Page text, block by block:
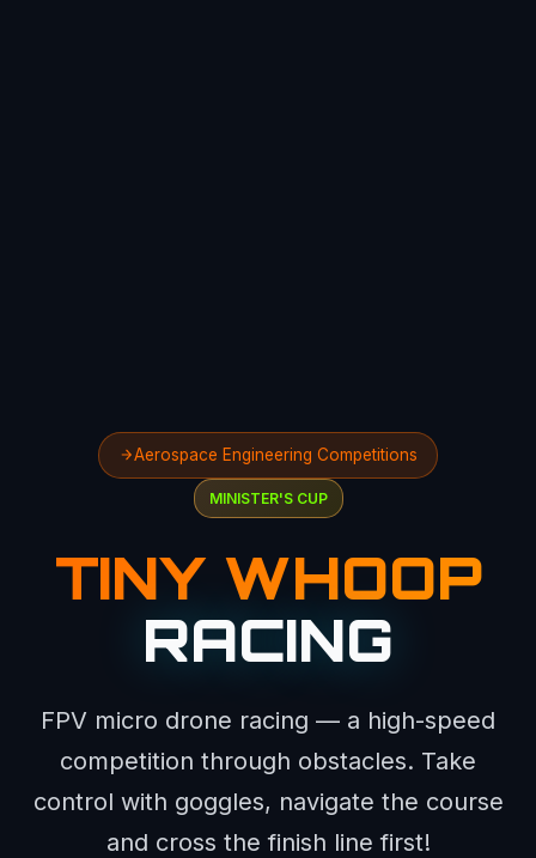
Aerospace Engineering Competitions
MINISTER'S CUP
TINY WHOOP
RACING
FPV micro drone racing — a high-speed
competition through obstacles. Take
control with goggles, navigate the course
and cross the finish line first!